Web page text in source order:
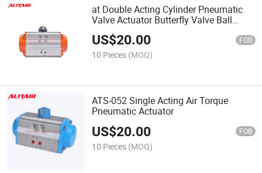
at Double Acting Cylinder Pneumatic
Valve Actuator Butterfly Valve Ball
Valve Actuator
US$20.00 FOB
10 Pieces (MOQ)
ATS-052 Single Acting Air Torque
Pneumatic Actuator
US$20.00 FOB
10 Pieces (MOQ)